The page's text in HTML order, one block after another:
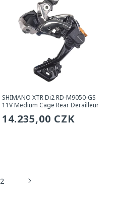
SHIMANO XTR Di2 RD-M9050-GS
11V Medium Cage Rear Derailleur
Regular
14.235,00 CZK
2